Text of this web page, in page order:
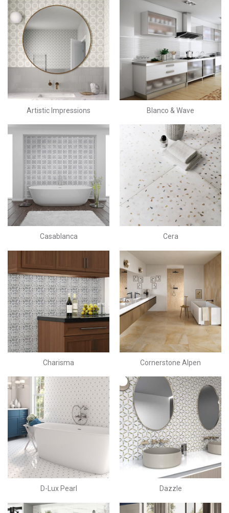
Artistic Impressions Blanco & Wave
Casablanca Cera
Charisma Cornerstone Alpen
D-Lux Pearl Dazzle